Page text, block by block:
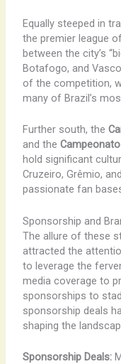
Equally steeped in
the premier league
between the city’s
Botafogo, and
of the competition,
many of Brazil’s
Further south, the
and the
hold significant
Cruzeiro, Grêmio,
passionate fan
Sponsorship and
The allure of these
attracted the
to leverage the
media coverage to
sponsorships to
sponsorship deals
shaping the
Sponsorship Deals: